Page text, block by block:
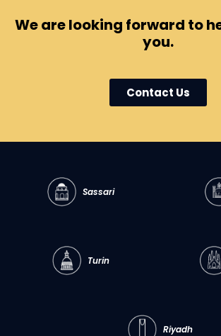
We are looking forward to
you.
Contact Us
Sassari
Turin
Riyadh